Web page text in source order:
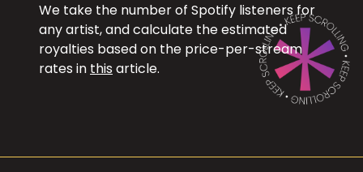
We take the number of Spotify listeners for
any artist, and calculate the estimated
royalties based on the price-per-stream
rates in this article.